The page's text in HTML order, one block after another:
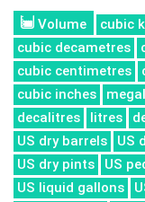
Volume cubic
cubic decametres
cubic centimetres
cubic inches
decalitres
litres
US dry barrels
US
US dry pints
US
US liquid gallons